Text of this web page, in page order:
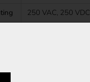
250 VAC, 250 VDC